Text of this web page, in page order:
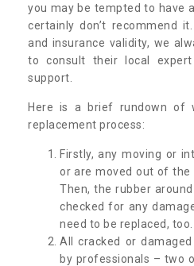
you may be tempted to have
certainly don’t recommend
and insurance validity, we
to consult their local
support.
Here is a brief rundown of
replacement process:
Firstly, any moving or
or are moved out of the
Then, the rubber
checked for any
need to be replaced, too.
All cracked or
by professionals – two